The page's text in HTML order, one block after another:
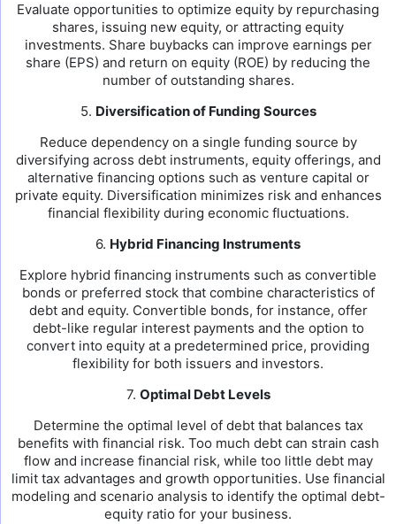
Evaluate opportunities to optimize equity by repurchasing
shares, issuing new equity, or attracting equity
investments. Share buybacks can improve earnings per
share (EPS) and return on equity (ROE) by reducing the
number of outstanding shares.
5. Diversification of Funding Sources
Reduce dependency on a single funding source by
diversifying across debt instruments, equity offerings, and
alternative financing options such as venture capital or
private equity. Diversification minimizes risk and enhances
financial flexibility during economic fluctuations.
6. Hybrid Financing Instruments
Explore hybrid financing instruments such as convertible
bonds or preferred stock that combine characteristics of
debt and equity. Convertible bonds, for instance, offer
debt-like regular interest payments and the option to
convert into equity at a predetermined price, providing
flexibility for both issuers and investors.
7. Optimal Debt Levels
Determine the optimal level of debt that balances tax
benefits with financial risk. Too much debt can strain cash
flow and increase financial risk, while too little debt may
limit tax advantages and growth opportunities. Use financial
modeling and scenario analysis to identify the optimal debt-
equity ratio for your business.